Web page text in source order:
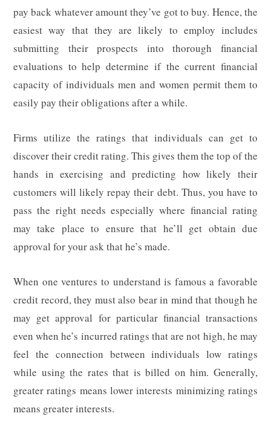
pay back whatever amount they’ve got to buy. Hence, the
easiest way that they are likely to employ includes
submitting their prospects into thorough financial
evaluations to help determine if the current financial
capacity of individuals men and women permit them to
easily pay their obligations after a while.
Firms utilize the ratings that individuals can get to
discover their credit rating. This gives them the top of the
hands in exercising and predicting how likely their
customers will likely repay their debt. Thus, you have to
pass the right needs especially where financial rating
may take place to ensure that he’ll get obtain due
approval for your ask that he’s made.
When one ventures to understand is famous a favorable
credit record, they must also bear in mind that though he
may get approval for particular financial transactions
even when he’s incurred ratings that are not high, he may
feel the connection between individuals low ratings
while using the rates that is billed on him. Generally,
greater ratings means lower interests minimizing ratings
means greater interests.